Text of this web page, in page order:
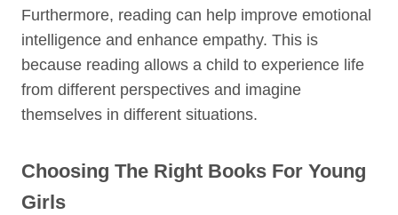
Furthermore, reading can help improve emotional
intelligence and enhance empathy. This is
because reading allows a child to experience life
from different perspectives and imagine
themselves in different situations.
Choosing The Right Books For Young
Girls